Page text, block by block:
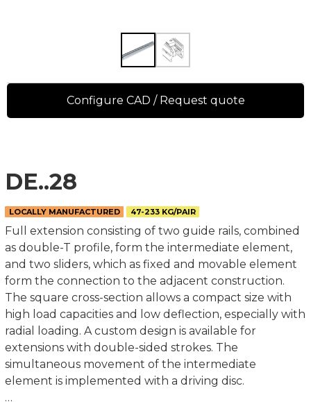
DE..28
LOCALLY MANUFACTURED 47-233 KG/PAIR
Full extension consisting of two guide rails, combined
as double-T profile, form the intermediate element,
and two sliders, which as fixed and movable element
form the connection to the adjacent construction.
The square cross-section allows a compact size with
high load capacities and low deflection, especially with
radial loading. A custom design is available for
extensions with double-sided strokes. The
simultaneous movement of the intermediate
element is implemented with a driving disc.
Configure CAD / Request quote